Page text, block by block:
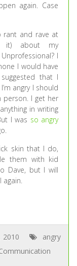
again. Case
rant and rave at
it) about my
I
I would have
that I
angry I should
I get her
in writing
I was so angry
skin that I do,
them with kid
Dave, but I will
again.
2010
angry